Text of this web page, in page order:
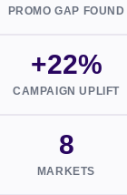
PROMO GAP FOUND
+22%
CAMPAIGN UPLIFT
8
MARKETS